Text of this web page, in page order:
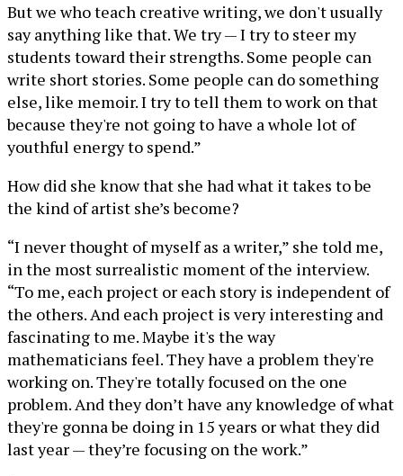
But we who teach creative writing, we don't usually
say anything like that. We try — I try to steer my
students toward their strengths. Some people can
write short stories. Some people can do something
else, like memoir. I try to tell them to work on that
because they're not going to have a whole lot of
youthful energy to spend.”
How did she know that she had what it takes to be
the kind of artist she’s become?
“I never thought of myself as a writer,” she told me,
in the most surrealistic moment of the interview.
“To me, each project or each story is independent of
the others. And each project is very interesting and
fascinating to me. Maybe it's the way
mathematicians feel. They have a problem they're
working on. They're totally focused on the one
problem. And they don’t have any knowledge of what
they're gonna be doing in 15 years or what they did
last year — they’re focusing on the work.”